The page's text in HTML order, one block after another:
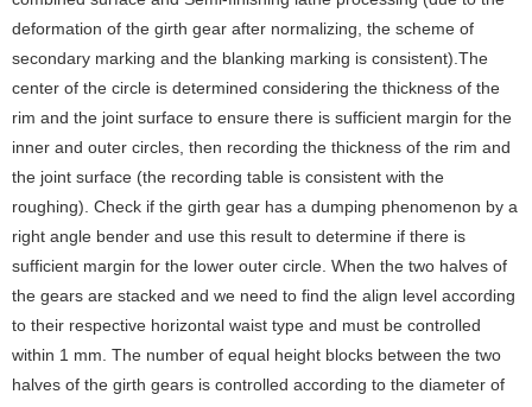
deformation of the girth gear after normalizing, the scheme of
secondary marking and the blanking marking is consistent).The
center of the circle is determined considering the thickness of the
rim and the joint surface to ensure there is sufficient margin for the
inner and outer circles, then recording the thickness of the rim and
the joint surface (the recording table is consistent with the
roughing). Check if the girth gear has a dumping phenomenon by a
right angle bender and use this result to determine if there is
sufficient margin for the lower outer circle. When the two halves of
the gears are stacked and we need to find the align level according
to their respective horizontal waist type and must be controlled
within 1 mm. The number of equal height blocks between the two
halves of the girth gears is controlled according to the diameter of